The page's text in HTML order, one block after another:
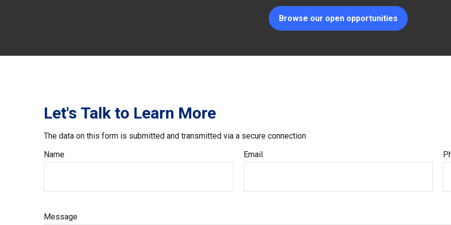
Browse our open opportunities
Let's Talk to Learn More
The data on this form is submitted and transmitted via a secure connection
Name
Email
Message